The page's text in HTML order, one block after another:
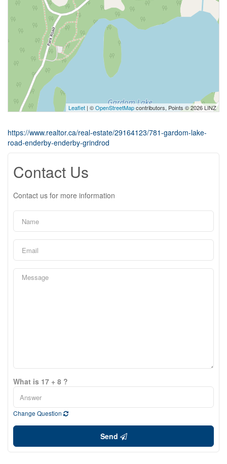
Leaflet | ©OpenStreetMapcontributors, Points © 2026 LINZ
https://www.realtor.ca/real-estate/29164123/781-gardom-lake-
road-enderby-enderby-grindrod
Contact Us
Contact us for more information
What is 17 + 8 ?
Change Question
Send